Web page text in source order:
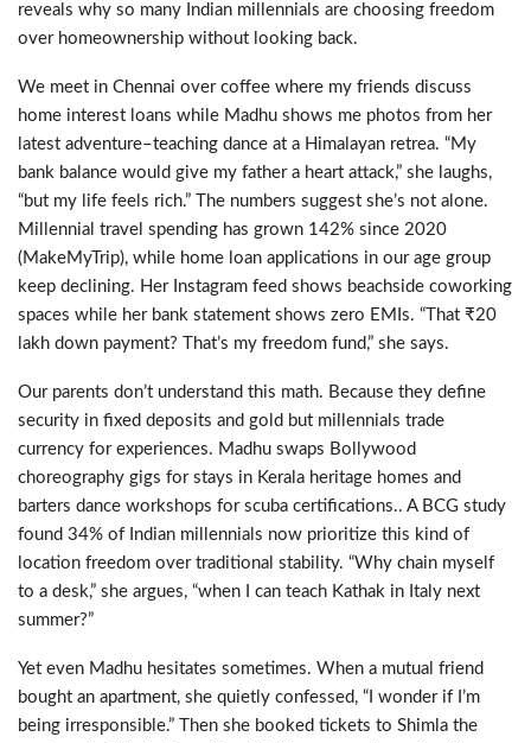
reveals why so many Indian millennials are choosing freedom
over homeownership without looking back.
We meet in Chennai over coffee where my friends discuss
home interest loans while Madhu shows me photos from her
latest adventure–teaching dance at a Himalayan retrea. “My
bank balance would give my father a heart attack,” she laughs,
“but my life feels rich.” The numbers suggest she’s not alone.
M illennial travel spending has grown 142% since 2020
(MakeMyTrip), while home loan applications in our age group
keep declining. Her Instagram feed shows beachside coworking
spaces while her bank statement shows zero EMIs. “That ₹20
lakh down payment? That’s my freedom fund,” she says.
Our parents don’t understand this math. Because they define
security in fixed deposits and gold but millennials trade
currency for experiences. Madhu swaps Bollywood
choreography gigs for stays in Kerala heritage homes and
barters dance workshops for scuba certifications.. A BCG study
found 34% of Indian millennials now prioritize this kind of
location freedom over traditional stability. “Why chain myself
to a desk,” she argues, “when I can teach Kathak in Italy next
summer?”
Yet even Madhu hesitates sometimes. When a mutual friend
bought an apartment, she quietly confessed, “I wonder if I’m
being irresponsible.” Then she booked tickets to Shimla the